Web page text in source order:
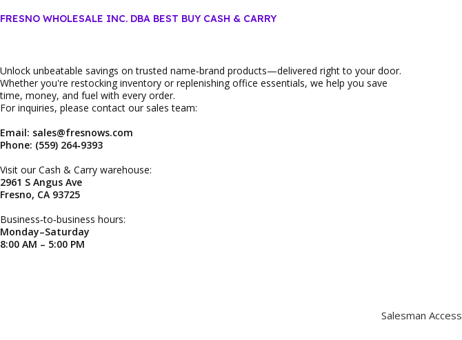
FRESNO WHOLESALE INC. DBA BEST BUY CASH & CARRY
Unlock unbeatable savings on trusted name‑brand products—delivered right to your door.
Whether you're restocking inventory or replenishing office essentials, we help you save
time, money, and fuel with every order.
For inquiries, please contact our sales team:
Email: sales@fresnows.com
Phone: (559) 264‑9393
Visit our Cash & Carry warehouse:
2961 S Angus Ave
Fresno, CA 93725
Business‑to‑business hours:
Monday–Saturday
8:00 AM – 5:00 PM
Salesman Access